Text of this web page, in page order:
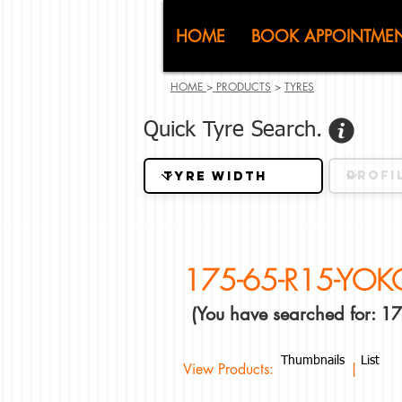
CJ
HOME BOOK
HOME > PRODUCTS > TYRES
Quick Tyre Search.
175-65-R15-
(You have searched for:
View Products: |
Thumbnails List